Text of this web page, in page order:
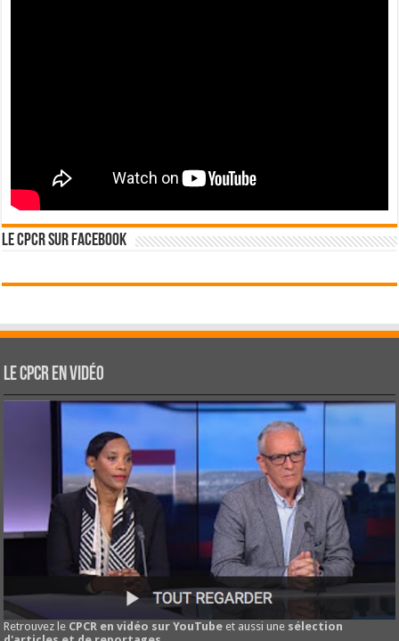
Le CPCR sur Facebook
Le CPCR en vidéo
Retrouvez le CPCR en vidéo sur YouTube et aussi une sélection